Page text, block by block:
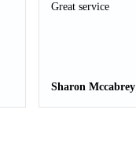
Great service
Sharon Mccabrey